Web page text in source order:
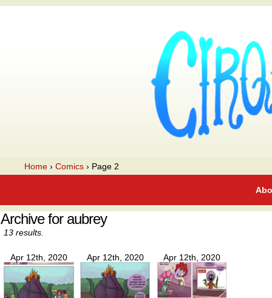
A webcomic
Home › Comics › Page 2
Archive for aubrey
13 results.
Apr 12th, 2020 Apr 12th, 2020 Apr 12th, 2020